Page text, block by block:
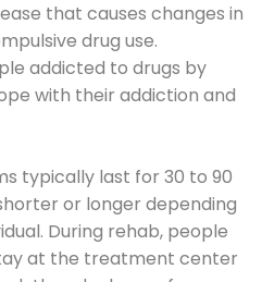
that causes changes in
drug use.
addicted to drugs by
with their addiction and
typically last for 30 to 90
or longer depending
During rehab, people
at the treatment center